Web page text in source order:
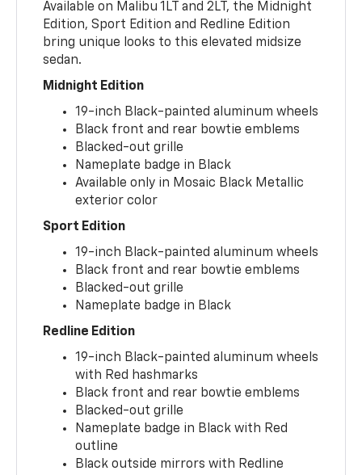
Available on Malibu 1LT and 2LT, the Midnight
Edition, Sport Edition and Redline Edition
bring unique looks to this elevated midsize
sedan.
Midnight Edition
19-inch Black-painted aluminum wheels
Black front and rear bowtie emblems
Blacked-out grille
Nameplate badge in Black
Available only in Mosaic Black Metallic
exterior color
Sport Edition
19-inch Black-painted aluminum wheels
Black front and rear bowtie emblems
Blacked-out grille
Nameplate badge in Black
Redline Edition
19-inch Black-painted aluminum wheels
with Red hashmarks
Black front and rear bowtie emblems
Blacked-out grille
Nameplate badge in Black with Red
outline
Black outside mirrors with Redline